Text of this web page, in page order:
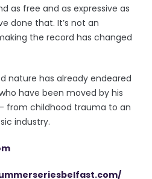
as free and as expressive as
done that. It’s not an
the record has changed
nature has already endeared
have been moved by his
from childhood trauma to an
industry.